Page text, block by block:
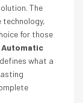
The
for those
Automatic
what a